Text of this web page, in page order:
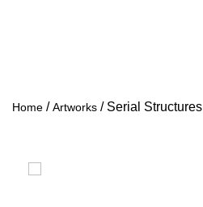
Home /Artworks / Serial Structures